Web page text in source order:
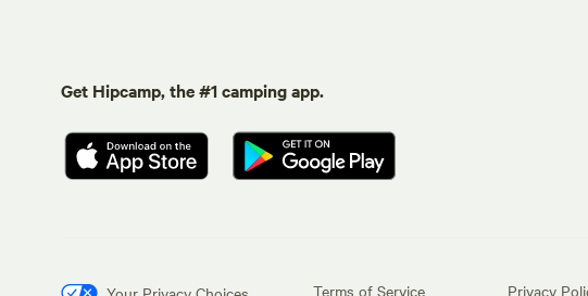
Get Hipcamp, the #1 camping app.
Terms of Service Privacy